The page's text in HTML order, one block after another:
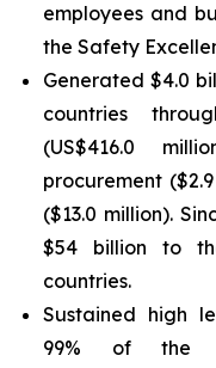
employees and
the Safety
Generated $4.0
countries
(US$416.0
procurement
($13.0 million).
$54 billion to
countries.
Sustained high
99% of the